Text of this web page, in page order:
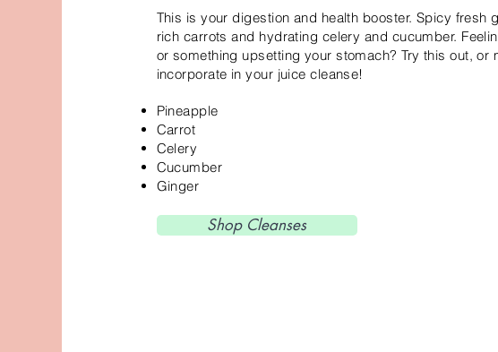
This is your digestion and health booster. Spicy fresh
rich carrots and hydrating celery and cucumber.
or something upsetting your stomach? Try this out, or
incorporate in your juice cleanse!
Pineapple
Carrot
Celery
Cucumber
Ginger
Shop Cleanses